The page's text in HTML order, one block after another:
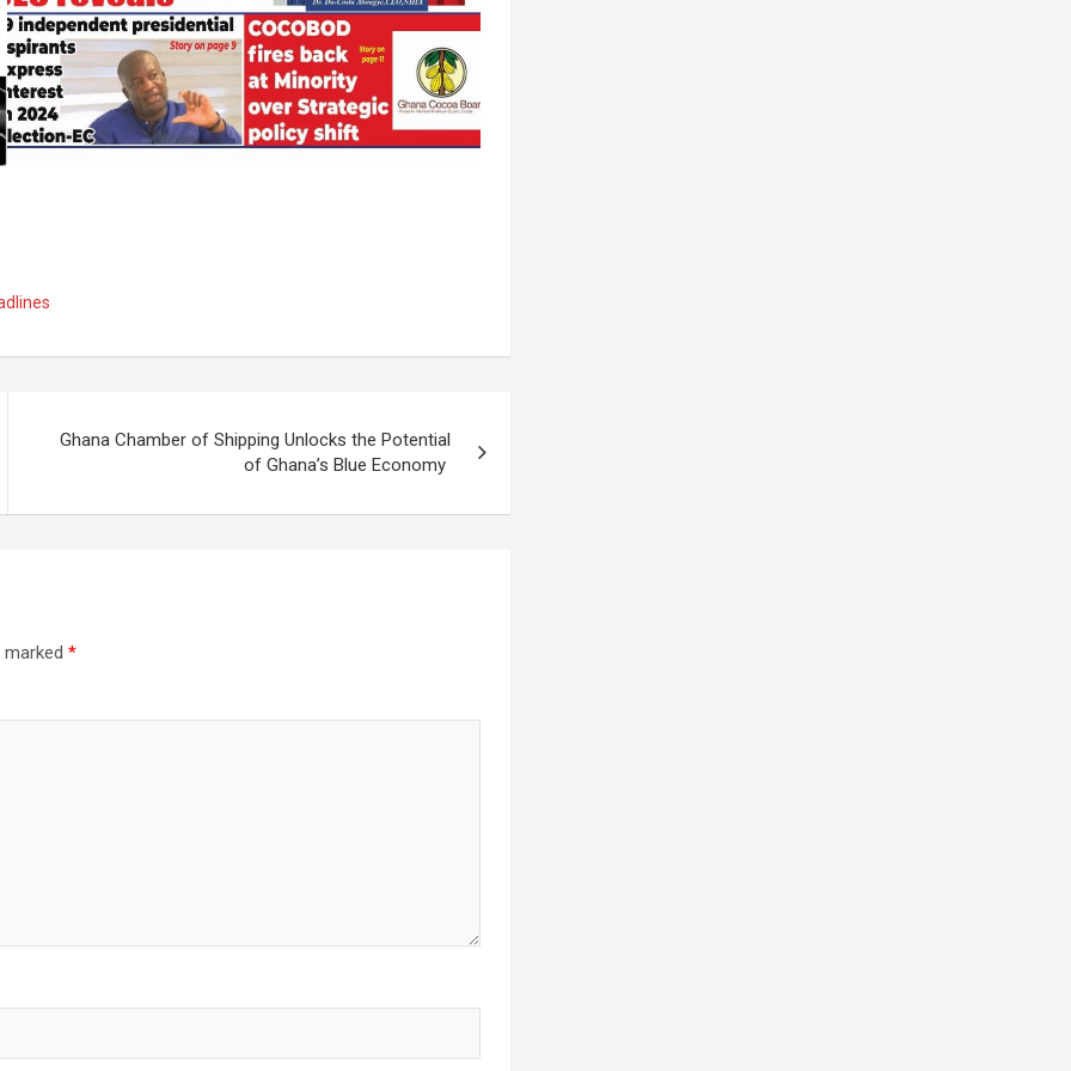
Ghana Chamber of Shipping Unlocks the Potential
of Ghana’s Blue Economy
marked *